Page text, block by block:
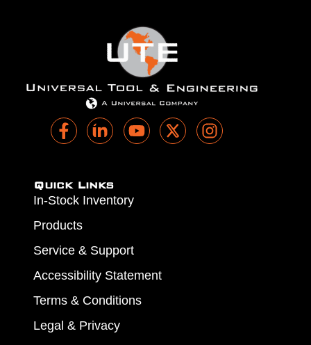
Quick Links
In-Stock Inventory
Products
Service & Support
Accessibility Statement
Terms & Conditions
Legal & Privacy